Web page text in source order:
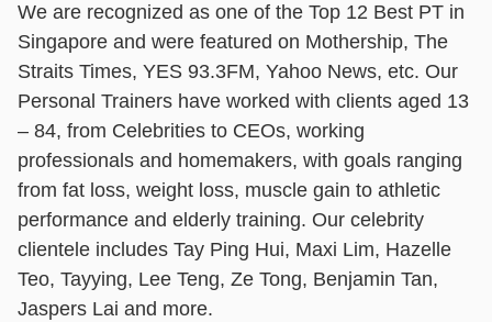
We are recognized as one of the Top 12 Best PT in
Singapore and were featured on Mothership, The
Straits Times, YES 93.3FM, Yahoo News, etc. Our
Personal Trainers have worked with clients aged 13
– 84, from Celebrities to CEOs, working
professionals and homemakers, with goals ranging
from fat loss, weight loss, muscle gain to athletic
performance and elderly training. Our celebrity
clientele includes Tay Ping Hui, Maxi Lim, Hazelle
Teo, Tayying, Lee Teng, Ze Tong, Benjamin Tan,
Jaspers Lai and more.